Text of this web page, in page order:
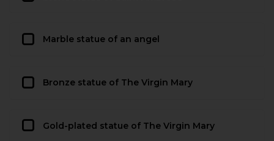
Marble statue of an angel
Bronze statue of The Virgin Mary
Gold-plated statue of The Virgin Mary